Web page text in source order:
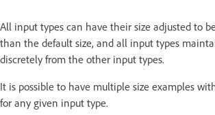
All input types can have their size adjusted to
than the default size, and all input types
discretely from the other input types.
It is possible to have multiple size examples
for any given input type.